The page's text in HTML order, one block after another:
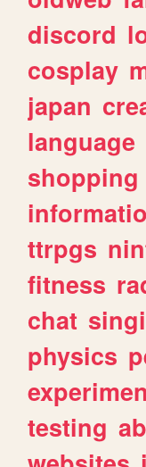
discord
cosplay
japan
language
shopping
ttrpgs
fitness
chat
physics
testing